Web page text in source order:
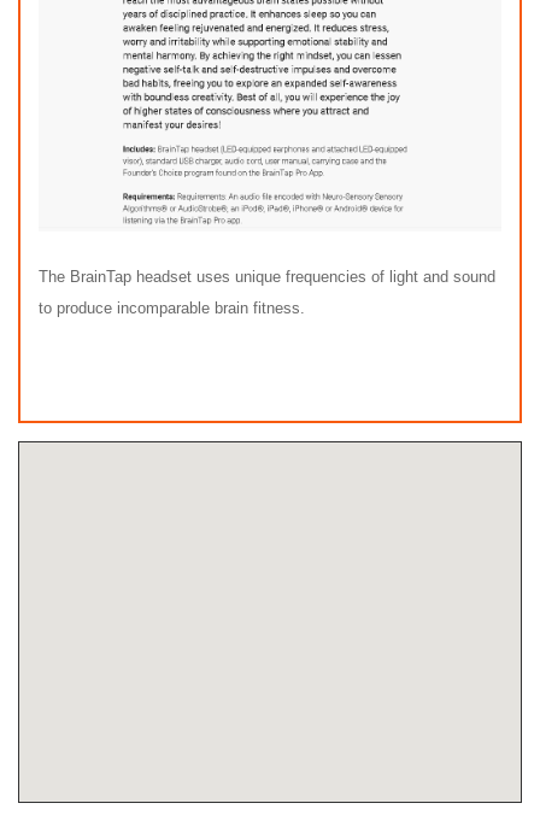
The BrainTap headset uses unique frequencies of light and sound
to produce incomparable brain fitness.